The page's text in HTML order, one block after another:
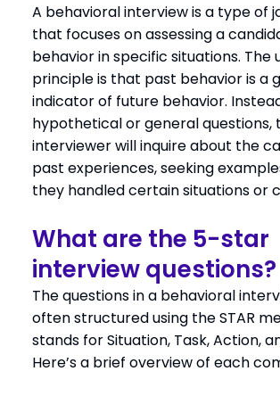
A behavioral interview is a type of
that focuses on assessing a
behavior in specific situations. The
principle is that past behavior is a
indicator of future behavior.
hypothetical or general questions,
interviewer will inquire about the
past experiences, seeking
they handled certain situations or
What are the 5-star
interview questions?
The questions in a behavioral
often structured using the STAR
stands for Situation, Task, Action,
Here’s a brief overview of each